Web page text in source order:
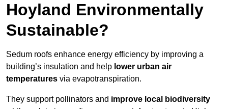
Hoyland Environmentally
Sustainable?
Sedum roofs enhance energy efficiency by improving a
building’s insulation and help lower urban air
temperatures via evapotranspiration.
They support pollinators and improve local biodiversity